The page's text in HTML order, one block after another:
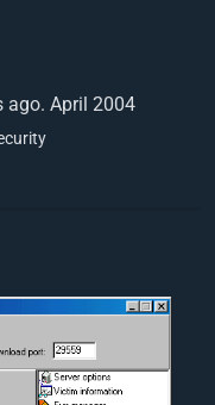
ago. April 2004